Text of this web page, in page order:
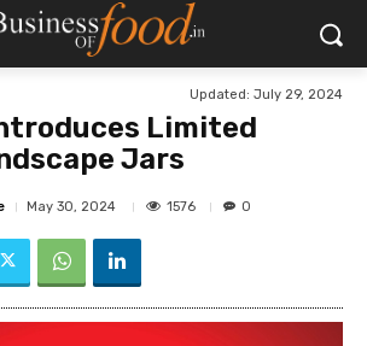
Updated: July 29, 2024
Limited
Jars
May 30, 2024 1576 0